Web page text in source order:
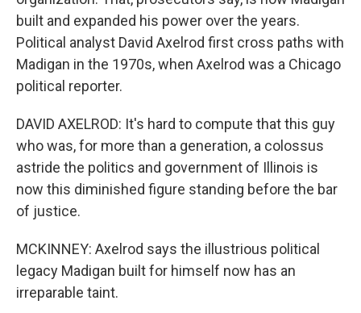
built and expanded his power over the years.
Political analyst David Axelrod first cross paths with
Madigan in the 1970s, when Axelrod was a Chicago
political reporter.
DAVID AXELROD: It's hard to compute that this guy
who was, for more than a generation, a colossus
astride the politics and government of Illinois is
now this diminished figure standing before the bar
of justice.
MCKINNEY: Axelrod says the illustrious political
legacy Madigan built for himself now has an
irreparable taint.